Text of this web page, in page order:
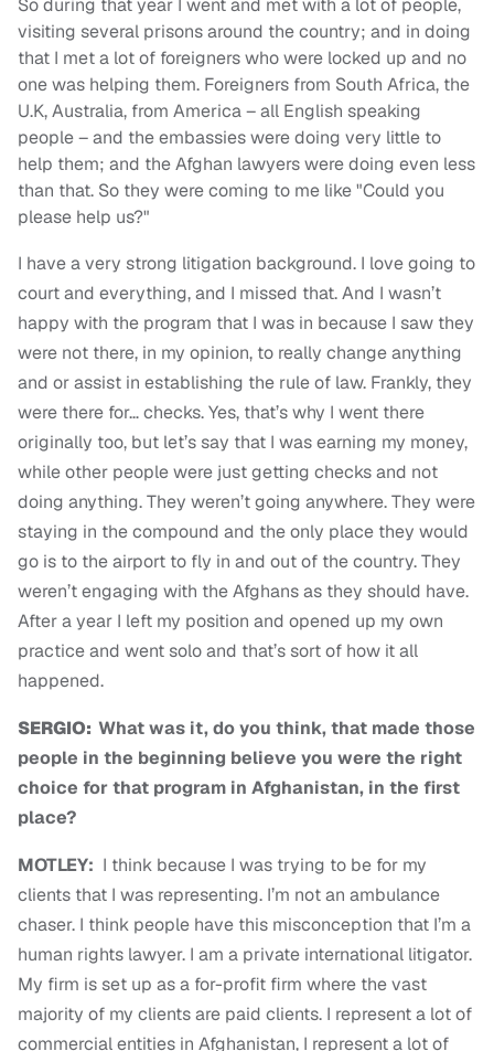
So during that year I went and met with a lot of people,
visiting several prisons around the country; and in doing
that I met a lot of foreigners who were locked up and no
one was helping them. Foreigners from South Africa, the
U.K, Australia, from America – all English speaking
people – and the embassies were doing very little to
help them; and the Afghan lawyers were doing even less
than that. So they were coming to me like "Could you
please help us?"
I have a very strong litigation background. I love going to
court and everything, and I missed that. And I wasn’t
happy with the program that I was in because I saw they
were not there, in my opinion, to really change anything
and or assist in establishing the rule of law. Frankly, they
were there for… checks. Yes, that’s why I went there
originally too, but let’s say that I was earning my money,
while other people were just getting checks and not
doing anything. They weren’t going anywhere. They were
staying in the compound and the only place they would
go is to the airport to fly in and out of the country. They
weren’t engaging with the Afghans as they should have.
After a year I left my position and opened up my own
practice and went solo and that’s sort of how it all
happened.
SERGIO: What was it, do you think, that made those
people in the beginning believe you were the right
choice for that program in Afghanistan, in the first
place?
MOTLEY: I think because I was trying to be for my
clients that I was representing. I’m not an ambulance
chaser. I think people have this misconception that I’m a
human rights lawyer. I am a private international litigator.
My firm is set up as a for-profit firm where the vast
majority of my clients are paid clients. I represent a lot of
commercial entities in Afghanistan, I represent a lot of